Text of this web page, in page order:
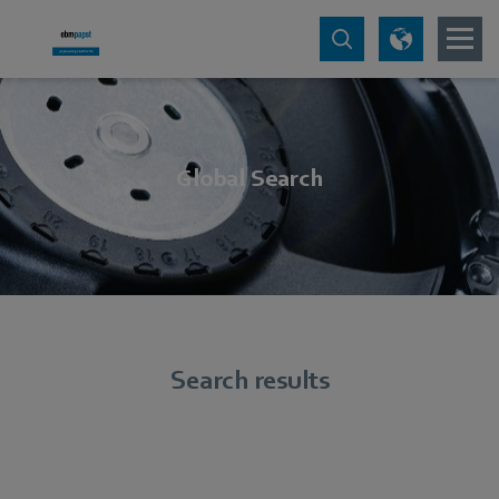
Global Search
Search results